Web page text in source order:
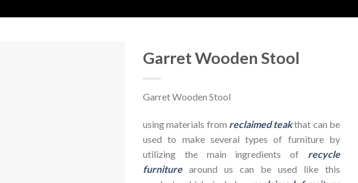
Garret Wooden Stool
Garret Wooden Stool
using materials from reclaimed teakthat can be
used to make several types of furniture by
utilizing the main ingredients of recycle
furniturearound us can be used like this